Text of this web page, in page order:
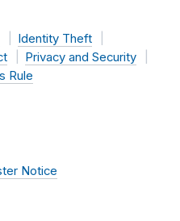
Identity Theft
Privacy and Security
Rule
Notice